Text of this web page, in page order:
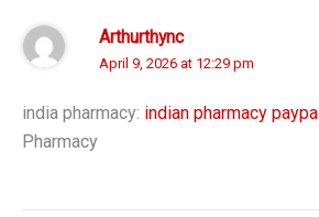
Arthurthync
April 9, 2026 at 12:29 pm
india pharmacy: indian pharmacy paypal
Pharmacy